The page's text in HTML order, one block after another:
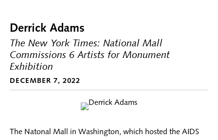
Derrick Adams
The New York Times: National Mall
Commissions 6 Artists for Monument
Exhibition
DECEMBER 7, 2022
The Natonal Mall in Washington, which hosted the AIDS